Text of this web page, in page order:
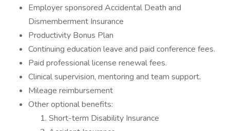
Employer sponsored Accidental Death and
Dismemberment Insurance
Productivity Bonus Plan
Continuing education leave and paid conference fees.
Paid professional license renewal fees.
Clinical supervision, mentoring and team support.
Mileage reimbursement
Other optional benefits:
Short-term Disability Insurance